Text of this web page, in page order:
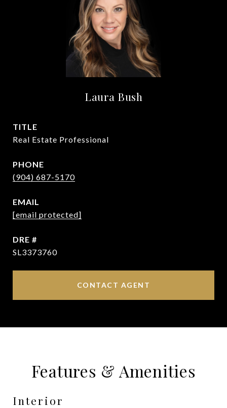
Laura Bush
TITLE
Real Estate Professional
PHONE
(904) 687-5170
EMAIL
[email protected]
DRE #
SL3373760
CONTACT AGENT
Features & Amenities
Interior